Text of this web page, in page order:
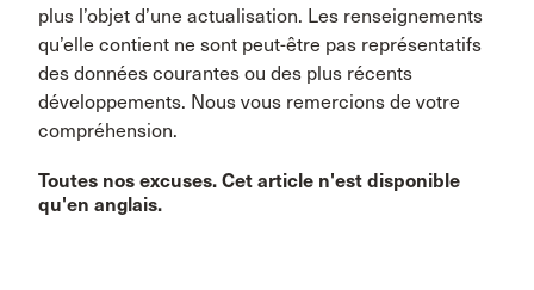
plus l’objet d’une actualisation. Les renseignements
qu’elle contient ne sont peut-être pas représentatifs
des données courantes ou des plus récents
développements. Nous vous remercions de votre
compréhension.
Toutes nos excuses. Cet article n'est disponible
qu'en anglais.